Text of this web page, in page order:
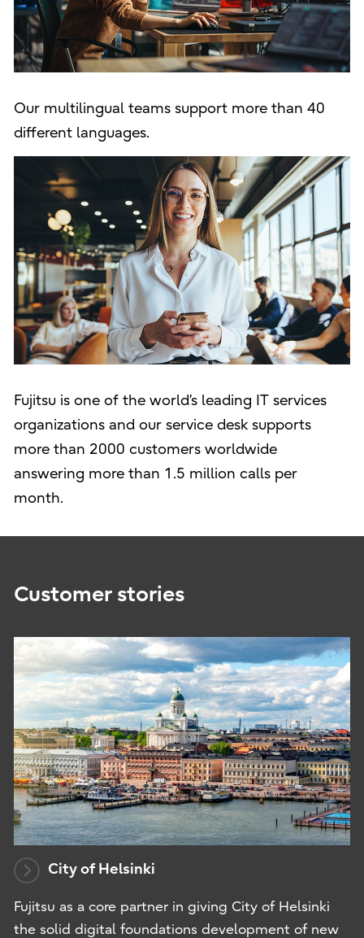
Our multilingual teams support more than 40
different languages.
Fujitsu is one of the world’s leading IT services
organizations and our service desk supports
more than 2000 customers worldwide
answering more than 1.5 million calls per
month.
Customer stories
City of Helsinki
Fujitsu as a core partner in giving City of Helsinki
the solid digital foundations development of new